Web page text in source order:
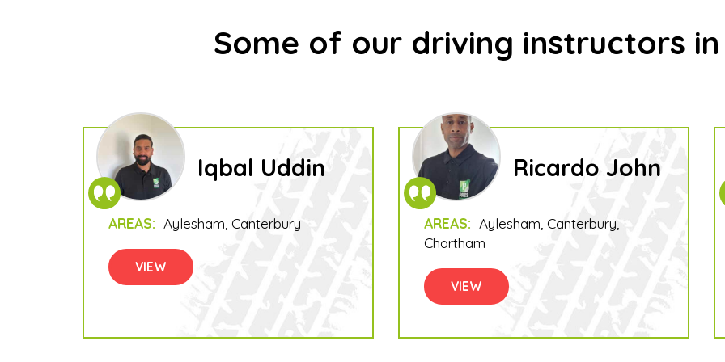
Some of our driving instructors
Iqbal Uddin
AREAS: Aylesham Canterbury
VIEW
Ricardo John
AREAS: Aylesham Canterbury
Chartham
VIEW